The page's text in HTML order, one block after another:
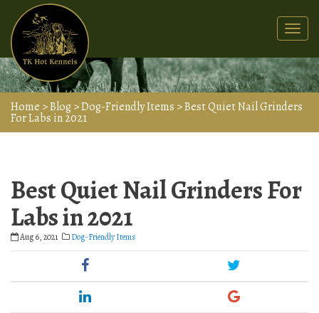
Home >Blog>Dog-Friendly Items >Best Quiet Nail Grinders
For Labs in 2021
Best Quiet Nail Grinders For
Labs in 2021
Aug 6, 2021 Dog-Friendly Items